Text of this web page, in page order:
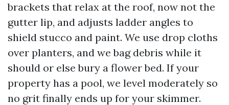
brackets that relax at the roof, now not the
gutter lip, and adjusts ladder angles to
shield stucco and paint. We use drop cloths
over planters, and we bag debris while it
should or else bury a flower bed. If your
property has a pool, we level moderately so
no grit finally ends up for your skimmer.